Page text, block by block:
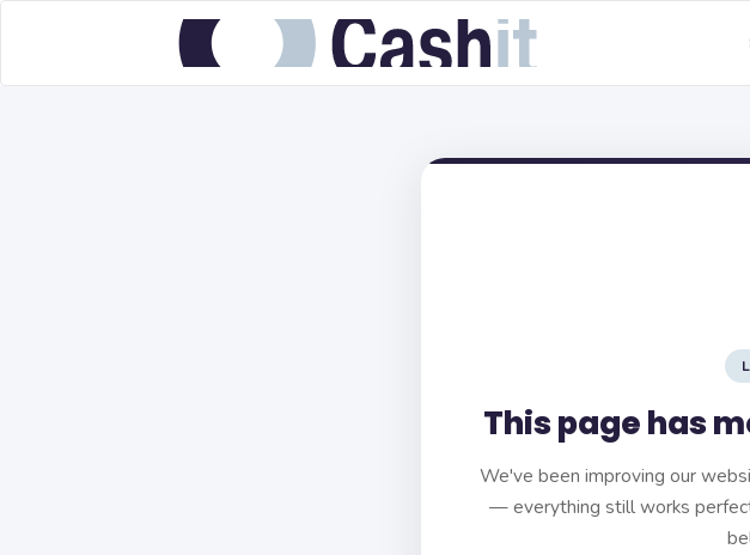
This page has
We've been improving our
— everything still works